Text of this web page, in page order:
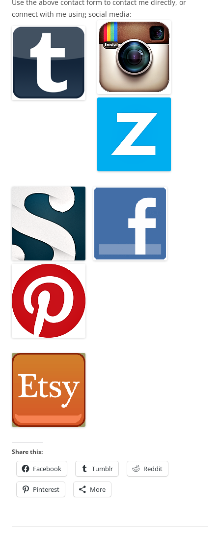
Use the above contact form to contact me directly, or
connect with me using social media:
Share this:
Facebook Tumblr Reddit
Pinterest More